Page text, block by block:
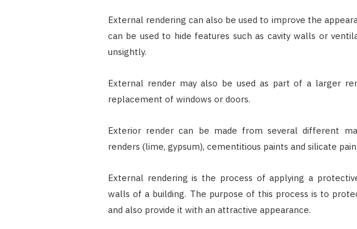
External rendering can also be used to improve the
can be used to hide features such as cavity walls or
unsightly.
External render may also be used as part of a larger
replacement of windows or doors.
Exterior render can be made from several different
renders (lime, gypsum), cementitious paints and silicate
External rendering is the process of applying a
walls of a building. The purpose of this process is to
and also provide it with an attractive appearance.